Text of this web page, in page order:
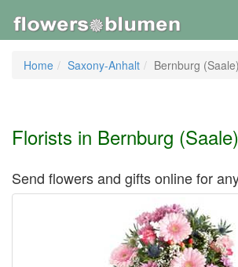
Home
Saxony-Anhalt Bernburg (Saale)
Florists in Bernburg
Send flowers and gifts online for